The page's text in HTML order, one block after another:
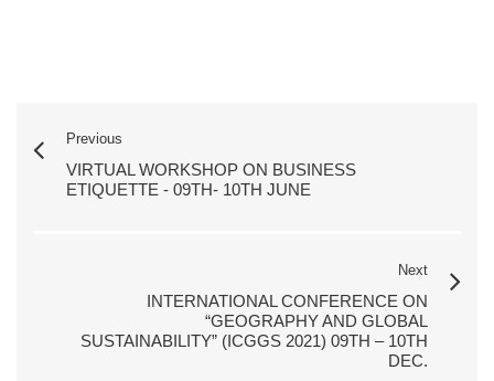
Previous
VIRTUAL WORKSHOP ON BUSINESS
ETIQUETTE - 09TH- 10TH JUNE
Next
INTERNATIONAL CONFERENCE ON
“GEOGRAPHY AND GLOBAL
SUSTAINABILITY” (ICGGS 2021) 09TH – 10TH
DEC.